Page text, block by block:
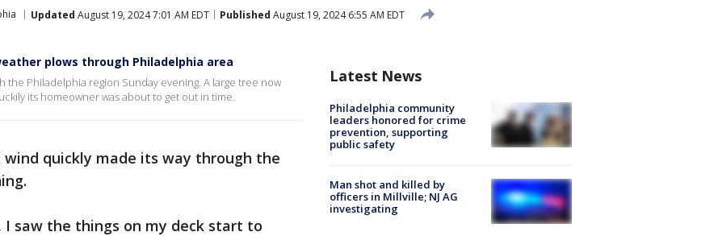
Updated August 19, 2024 7:01 AM EDT Published August 19, 2024 6:55 AM EDT
plows through Philadelphia area
the Philadelphia region Sunday evening. A large tree now
its homeowner was about to get out in time.
wind quickly made its way through the
saw the things on my deck start to
Latest News
Philadelphia community
leaders honored for crime
prevention, supporting
public safety
Man shot and killed by
officers in Millville; NJ AG
investigating